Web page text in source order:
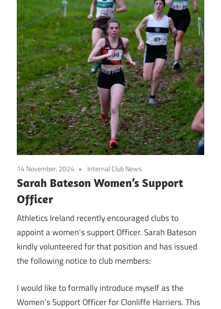
14 November, 2024 Internal Club News
Sarah Bateson Women’s Support
Officer
Athletics Ireland recently encouraged clubs to
appoint a women’s support Officer. Sarah Bateson
kindly volunteered for that position and has issued
the following notice to club members:
I would like to formally introduce myself as the
Women’s Support Officer for Clonliffe Harriers. This